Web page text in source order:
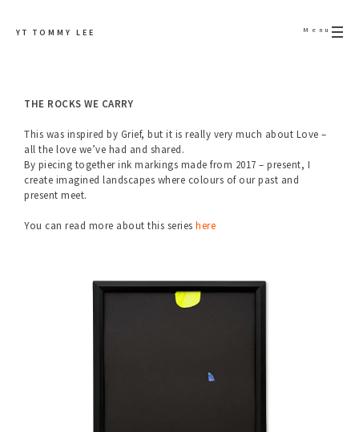
YT TOMMY LEE Menu
THE ROCKS WE CARRY
This was inspired by Grief, but it is really very much about Love –
all the love we’ve had and shared.
By piecing together ink markings made from 2017 – present, I
create imagined landscapes where colours of our past and
present meet.
You can read more about this series here